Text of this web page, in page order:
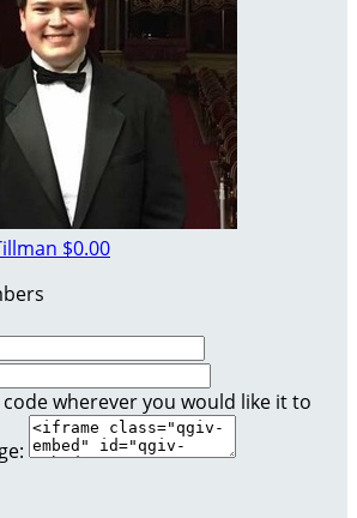
$0.00
wherever you would like it to